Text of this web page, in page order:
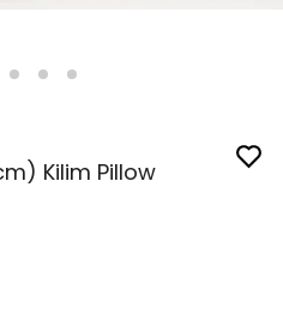
Kilim Pillow